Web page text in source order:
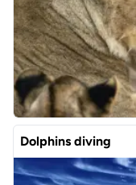
Dolphins diving